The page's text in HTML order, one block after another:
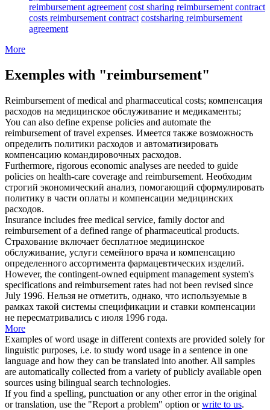
reimbursement agreement cost sharing reimbursement contract
costs reimbursement contract costsharing reimbursement
agreement
More
Exemples with "reimbursement"
Reimbursement of medical and pharmaceutical costs; компенсация
расходов на медицинское обслуживание и медикаменты;
You can also define expense policies and automate the
reimbursement of travel expenses. Имеется также возможность
определить политики расходов и автоматизировать
компенсацию командировочных расходов.
Furthermore, rigorous economic analyses are needed to guide
policies on health-care coverage and reimbursement. Необходим
строгий экономический анализ, помогающий сформулировать
политику в части оплаты и компенсации медицинских
расходов.
Insurance includes free medical service, family doctor and
reimbursement of a defined range of pharmaceutical products.
Страхование включает бесплатное медицинское
обслуживание, услуги семейного врача и компенсацию
определенного ассортимента фармацевтических изделий.
However, the contingent-owned equipment management system's
specifications and reimbursement rates had not been revised since
July 1996. Нельзя не отметить, однако, что используемые в
рамках такой системы спецификации и ставки компенсации
не пересматривались с июля 1996 года.
More
Examples of word usage in different contexts are provided solely for
linguistic purposes, i.e. to study word usage in a sentence in one
language and how they can be translated into another. All samples
are automatically collected from a variety of publicly available open
sources using bilingual search technologies.
If you find a spelling, punctuation or any other error in the original
or translation, use the "Report a problem" option orwrite to us.